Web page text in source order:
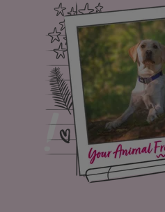
Save animals with us
Pet tools & resources
Existing customers